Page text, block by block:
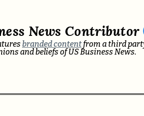
News Contributor
branded contentfrom a third
and beliefs of US Business News.